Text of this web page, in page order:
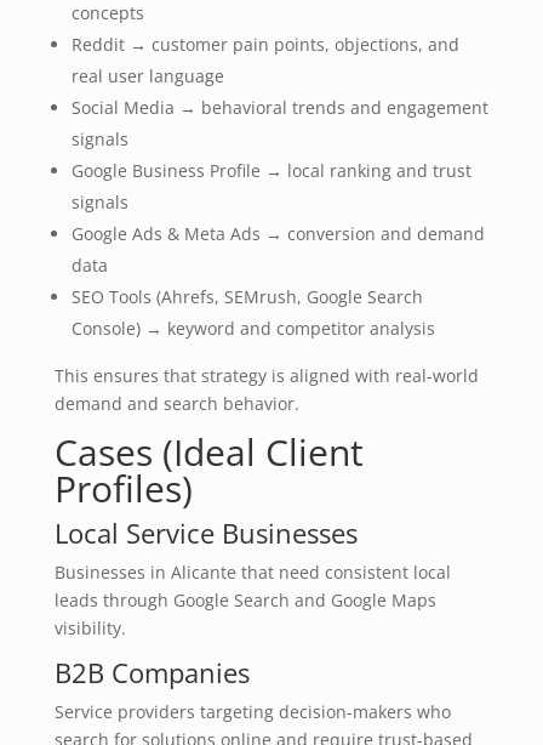
concepts
Reddit → customer pain points, objections, and
real user language
Social Media → behavioral trends and engagement
signals
Google Business Profile → local ranking and trust
signals
Google Ads & Meta Ads → conversion and demand
data
SEO Tools (Ahrefs, SEMrush, Google Search
Console) → keyword and competitor analysis
This ensures that strategy is aligned with real-world
demand and search behavior.
Cases (Ideal Client
Profiles)
Local Service Businesses
Businesses in Alicante that need consistent local
leads through Google Search and Google Maps
visibility.
B2B Companies
Service providers targeting decision-makers who
search for solutions online and require trust-based